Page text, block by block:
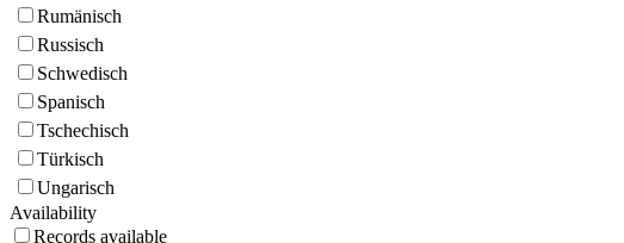
Rumänisch
Russisch
Schwedisch
Spanisch
Tschechisch
Türkisch
Ungarisch
Availability
Records available